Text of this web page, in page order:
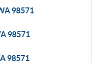
98571
98571
98571